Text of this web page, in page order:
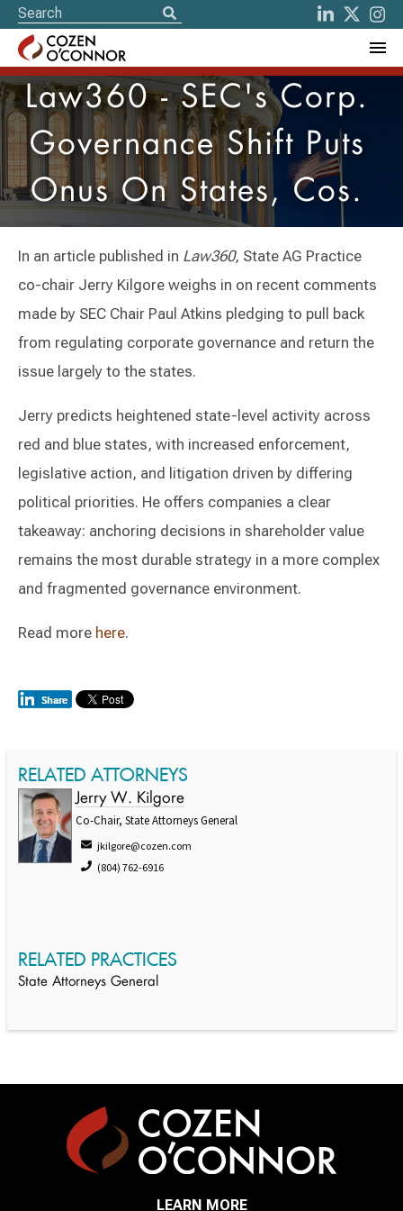
Law360 - SEC's Corp.
Governance Shift Puts
Onus On States, Cos.
In an article published in Law360, State AG Practice
co-chair Jerry Kilgore weighs in on recent comments
made by SEC Chair Paul Atkins pledging to pull back
from regulating corporate governance and return the
issue largely to the states.
Jerry predicts heightened state-level activity across
red and blue states, with increased enforcement,
legislative action, and litigation driven by differing
political priorities. He offers companies a clear
takeaway: anchoring decisions in shareholder value
remains the most durable strategy in a more complex
and fragmented governance environment.
Read more here.
RELATED ATTORNEYS
Jerry W. Kilgore
Co-Chair, State Attorneys General
jkilgore@cozen.com
(804) 762-6916
RELATED PRACTICES
State Attorneys General
LEARN MORE